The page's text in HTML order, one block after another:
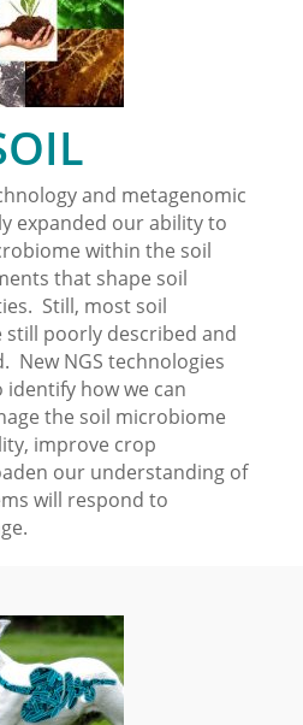
and metagenomic
expanded our ability to
within the soil
that shape soil
Still, most soil
poorly described and
New NGS technologies
how we can
the soil microbiome
improve crop
our understanding of
will respond to